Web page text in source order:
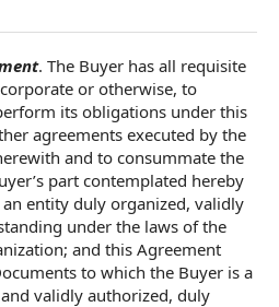
. The Buyer has all requisite
or otherwise, to
its obligations under this
agreements executed by the
and to consummate the
part contemplated hereby
entity duly organized, validly
under the laws of the
and this Agreement
to which the Buyer is a
validly authorized, duly